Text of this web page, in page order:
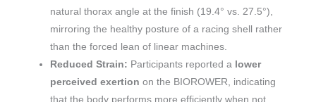
natural thorax angle at the finish (19.4° vs. 27.5°),
mirroring the healthy posture of a racing shell rather
than the forced lean of linear machines.
Reduced Strain: Participants reported a lower
perceived exertion on the BIOROWER, indicating
that the body performs more efficiently when not